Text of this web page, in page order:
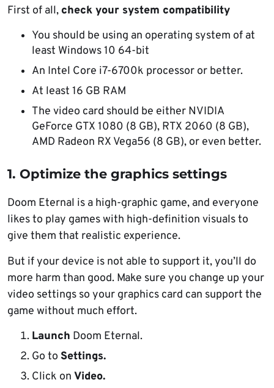
First of all, check your system compatibility
You should be using an operating system of at
least Windows 10 64-bit
An Intel Core i7-6700k processor or better.
At least 16 GB RAM
The video card should be either NVIDIA
GeForce GTX 1080 (8 GB), RTX 2060 (8 GB),
AMD Radeon RX Vega56 (8 GB), or even better.
1. Optimize the graphics settings
Doom Eternal is a high-graphic game, and everyone
likes to play games with high-definition visuals to
give them that realistic experience.
But if your device is not able to support it, you’ll do
more harm than good. Make sure you change up your
video settings so your graphics card can support the
game without much effort.
Launch Doom Eternal.
Go to Settings.
Click on Video.